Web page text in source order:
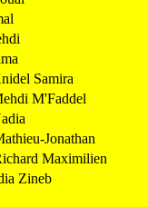
Samira
M'Faddel
Jonathan
Maximilien
Zineb